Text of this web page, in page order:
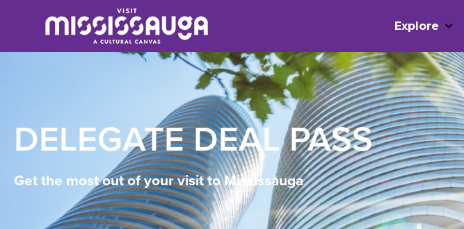
Explore
DELEGATE DEAL PASS
Get the most out of your visit to Mississauga